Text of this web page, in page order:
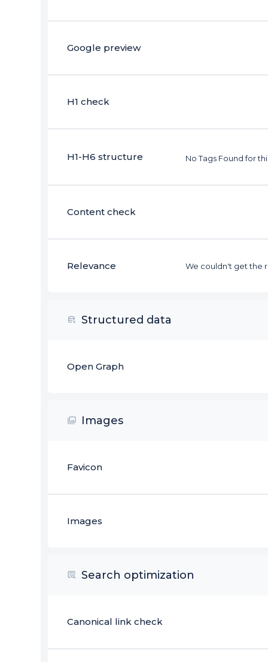
Google preview
H1 check
H1-H6 structure No Tags Found for
Content check
Relevance We couldn't get the
Structured data
Open Graph
Images
Favicon
Images
Search optimization
Canonical link check